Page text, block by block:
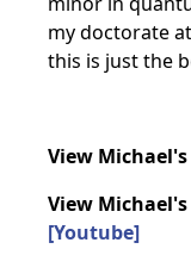
my doctorate
this is just the
View Michael's
View Michael's
[Youtube]